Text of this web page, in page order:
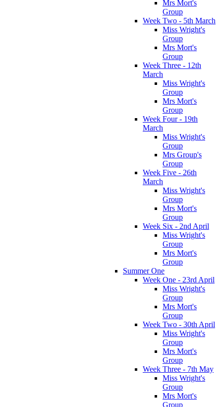
Mrs Mort's
Group
Week Two - 5th March
Miss Wright's
Group
Mrs Mort's
Group
Week Three - 12th
March
Miss Wright's
Group
Mrs Mort's
Group
Week Four - 19th
March
Miss Wright's
Group
Mrs Group's
Group
Week Five - 26th
March
Miss Wright's
Group
Mrs Mort's
Group
Week Six - 2nd April
Miss Wright's
Group
Mrs Mort's
Group
Summer One
Week One - 23rd April
Miss Wright's
Group
Mrs Mort's
Group
Week Two - 30th April
Miss Wright's
Group
Mrs Mort's
Group
Week Three - 7th May
Miss Wright's
Group
Mrs Mort's
Group